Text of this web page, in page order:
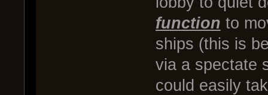
function to
ships (this is
via a spectate
could easily